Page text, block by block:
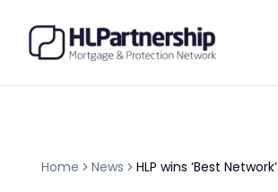
Home News